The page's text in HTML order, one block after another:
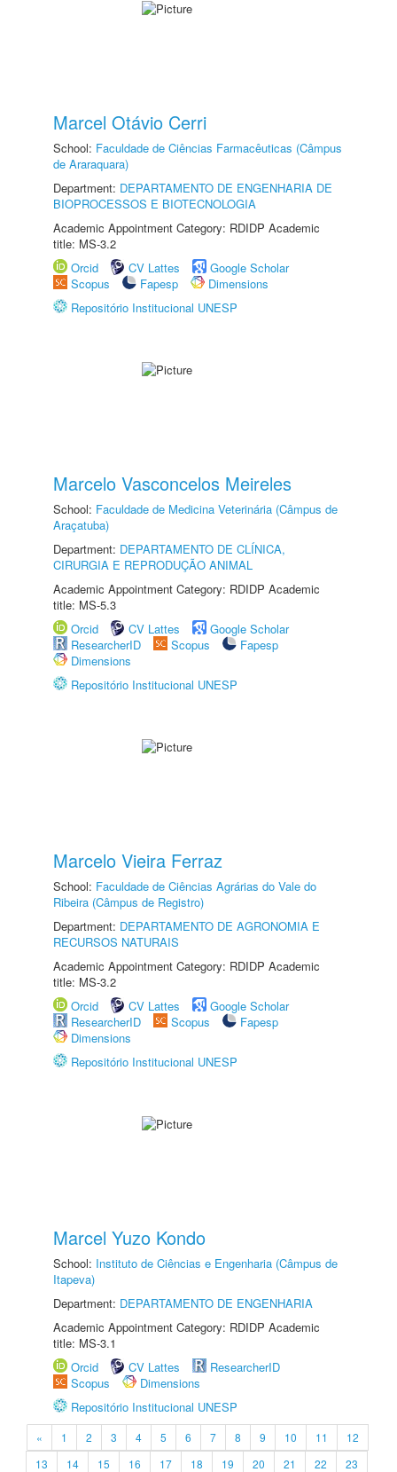
Marcel Otávio Cerri
School: Faculdade de Ciências Farmacêuticas (Câmpus
de Araraquara)
Department: DEPARTAMENTO DE ENGENHARIA DE
BIOPROCESSOS E BIOTECNOLOGIA
Academic Appointment Category: RDIDP Academic
title: MS-3.2
Orcid
CV Lattes
Google Scholar
Scopus
Fapesp
Dimensions
Repositório Institucional UNESP
Marcelo Vasconcelos Meireles
School: Faculdade de Medicina Veterinária (Câmpus de
Araçatuba)
Department: DEPARTAMENTO DE CLÍNICA,
CIRURGIA E REPRODUÇÃO ANIMAL
Academic Appointment Category: RDIDP Academic
title: MS-5.3
Orcid
CV Lattes
Google Scholar
ResearcherID
Scopus
Fapesp
Dimensions
Repositório Institucional UNESP
Marcelo Vieira Ferraz
School: Faculdade de Ciências Agrárias do Vale do
Ribeira (Câmpus de Registro)
Department: DEPARTAMENTO DE AGRONOMIA E
RECURSOS NATURAIS
Academic Appointment Category: RDIDP Academic
title: MS-3.2
Orcid
CV Lattes
Google Scholar
ResearcherID
Scopus
Fapesp
Dimensions
Repositório Institucional UNESP
Marcel Yuzo Kondo
School: Instituto de Ciências e Engenharia (Câmpus de
Itapeva)
Department: DEPARTAMENTO DE ENGENHARIA
Academic Appointment Category: RDIDP Academic
title: MS-3.1
Orcid
CV Lattes
ResearcherID
Scopus
Dimensions
Repositório Institucional UNESP
« 1 2 3 4 5 6 7 8 9 10 11
12
13
14 15 16 17 18 19 20 21 22
23